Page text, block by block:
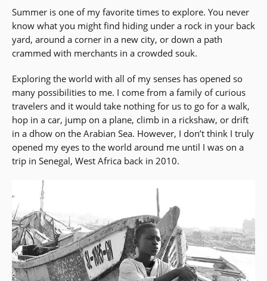
Summer is one of my favorite times to explore. You never
know what you might find hiding under a rock in your back
yard, around a corner in a new city, or down a path
crammed with merchants in a crowded souk.
Exploring the world with all of my senses has opened so
many possibilities to me. I come from a family of curious
travelers and it would take nothing for us to go for a walk,
hop in a car, jump on a plane, climb in a rickshaw, or drift
in a dhow on the Arabian Sea. However, I don’t think I truly
opened my eyes to the world around me until I was on a
trip in Senegal, West Africa back in 2010.